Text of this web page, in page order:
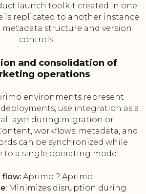
launch toolkit created in one
is replicated to another instance
structure and version
controls.
and consolidation of
operations
environments represent
use integration as a
layer during migration or
workflows, metadata, and
can be synchronized while
to a single operating model.
flow:Aprimo ? Aprimo
Minimizes disruption during